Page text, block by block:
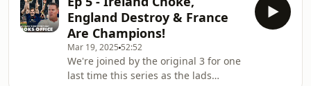
we’re going to be; previewing an
epicweekend of Investec Champions
Cup Rugby, ripping our special guests
darkest moment andtrying to work
out if Shimmy has eaten Pick N Pay
out of food - so sit back and relax
England Destroy & France
Are Champions!
Mar 19, 2025 52:52
We're joined by the original 3 for one
last time this series as the lads